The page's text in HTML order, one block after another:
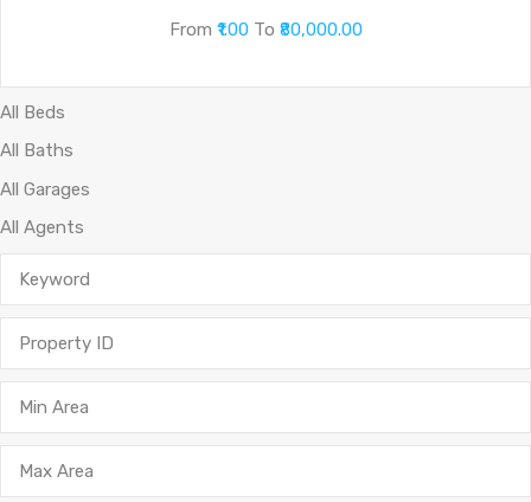
From ₹1.00To ₹80,000.00